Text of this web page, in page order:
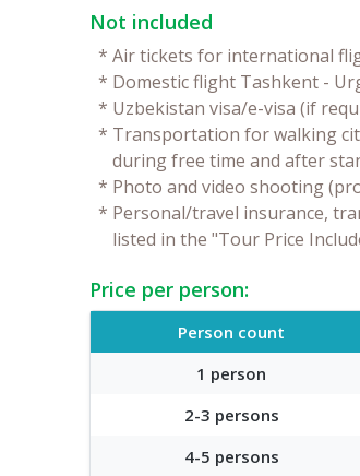
Not included
* Air tickets for international
* Domestic flight Tashkent -
* Uzbekistan visa/e-visa (if
* Transportation for walking
during free time and after
* Photo and video shooting
* Personal/travel insurance,
listed in the "Tour Price
Price per person:
Person count
1 person
2-3 persons
4-5 persons